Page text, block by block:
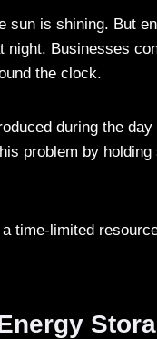
is shining. But
Businesses
the clock.
during the
problem by
time-limited